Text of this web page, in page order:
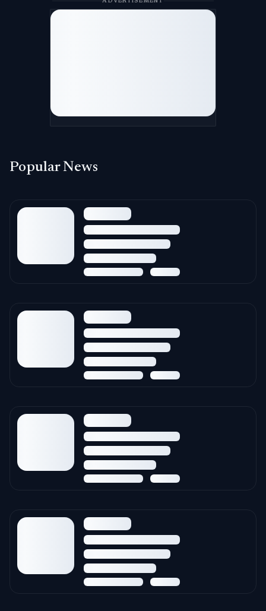
Popular News